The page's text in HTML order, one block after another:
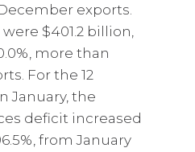
exports.
$401.2 billion,
more than
For the 12
January, the
deficit increased
from January